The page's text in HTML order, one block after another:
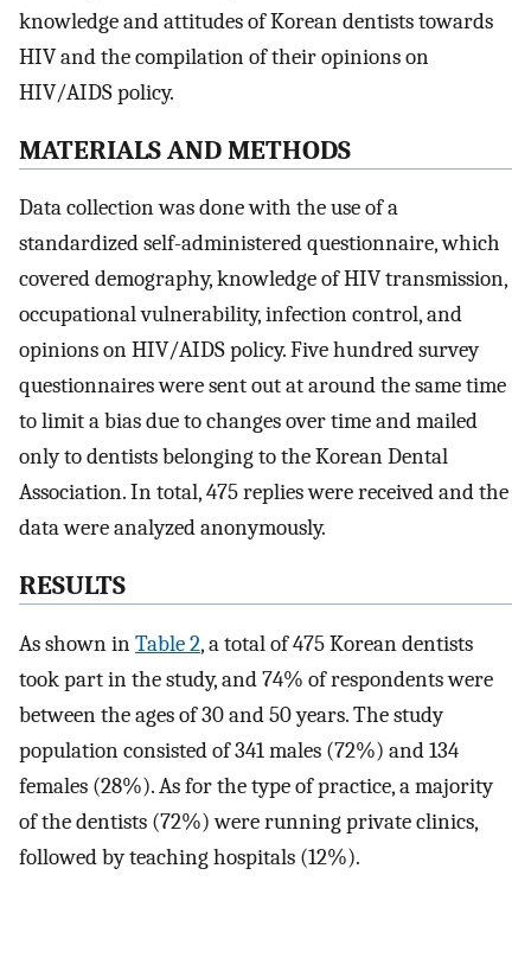
knowledge and attitudes of Korean dentists towards
HIV and the compilation of their opinions on
HIV/AIDS policy.
MATERIALS AND METHODS
Data collection was done with the use of a
standardized self-administered questionnaire, which
covered demography, knowledge of HIV transmission,
occupational vulnerability, infection control, and
opinions on HIV/AIDS policy. Five hundred survey
questionnaires were sent out at around the same time
to limit a bias due to changes over time and mailed
only to dentists belonging to the Korean Dental
Association. In total, 475 replies were received and the
data were analyzed anonymously.
RESULTS
As shown inTable 2, a total of 475 Korean dentists
took part in the study, and 74% of respondents were
between the ages of 30 and 50 years. The study
population consisted of 341 males (72%) and 134
females (28%). As for the type of practice, a majority
of the dentists (72%) were running private clinics,
followed by teaching hospitals (12%).